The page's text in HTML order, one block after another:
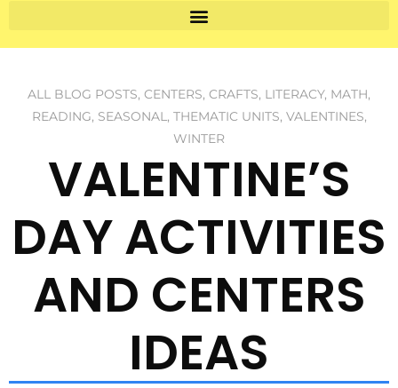
ALL BLOG POSTS, CENTERS, CRAFTS, LITERACY, MATH,
READING, SEASONAL, THEMATIC UNITS, VALENTINES,
WINTER
VALENTINE’S
DAY ACTIVITIES
AND CENTERS
IDEAS